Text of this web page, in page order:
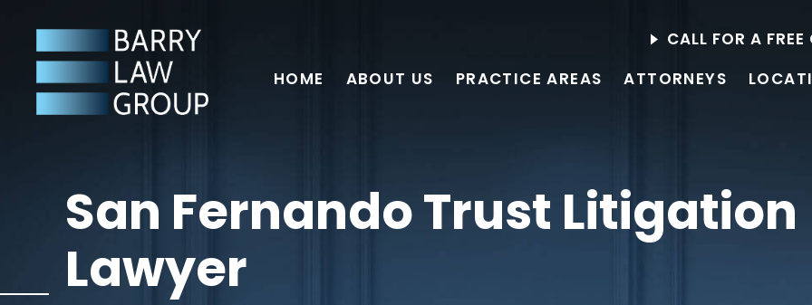
CALL FOR A
HOME
ABOUT US PRACTICE AREAS ATTORNEYS
San Fernando Trust Litigation
Lawyer